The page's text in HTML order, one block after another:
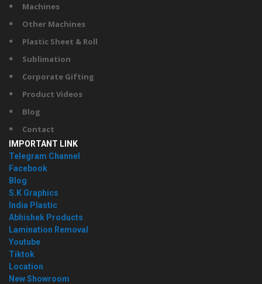
Machines
Other Machines
Plastic Sheet & Roll
Sublimation
Corporate Gifting
Product Videos
Blog
Contact
IMPORTANT LINK
Telegram Channel
Facebook
Blog
S.K Graphics
India Plastic
Abhishek Products
Lamination Removal
Youtube
Tiktok
Location
New Showroom